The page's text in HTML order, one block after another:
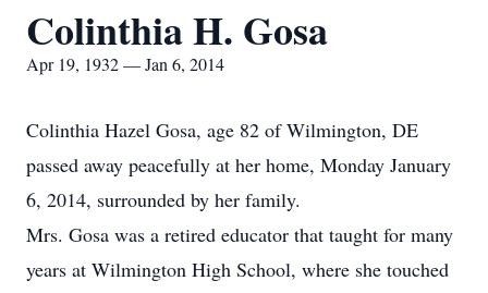
Colinthia H. Gosa
Apr 19, 1932 — Jan 6, 2014
Colinthia Hazel Gosa, age 82 of Wilmington, DE
passed away peacefully at her home, Monday January
6, 2014, surrounded by her family.
Mrs. Gosa was a retired educator that taught for many
years at Wilmington High School, where she touched